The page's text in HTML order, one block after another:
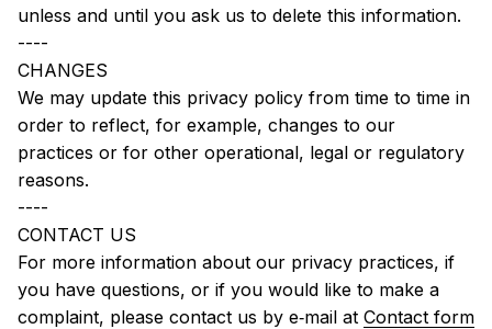
unless and until you ask us to delete this information.
----
CHANGES
We may update this privacy policy from time to time in
order to reflect, for example, changes to our
practices or for other operational, legal or regulatory
reasons.
----
CONTACT US
For more information about our privacy practices, if
you have questions, or if you would like to make a
complaint, please contact us by e‑mail at Contact form